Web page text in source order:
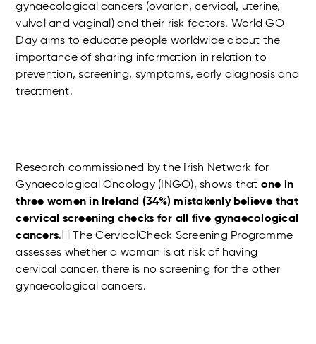
gynaecological cancers (ovarian, cervical, uterine,
vulval and vaginal) and their risk factors. World GO
Day aims to educate people worldwide about the
importance of sharing information in relation to
prevention, screening, symptoms, early diagnosis and
treatment.
Research commissioned by the Irish Network for
Gynaecological Oncology (INGO), shows that one in
three women in Ireland (34%) mistakenly believe that
cervical screening checks for all five gynaecological
cancers. [i] The CervicalCheck Screening Programme
assesses whether a woman is at risk of having
cervical cancer, there is no screening for the other
gynaecological cancers.